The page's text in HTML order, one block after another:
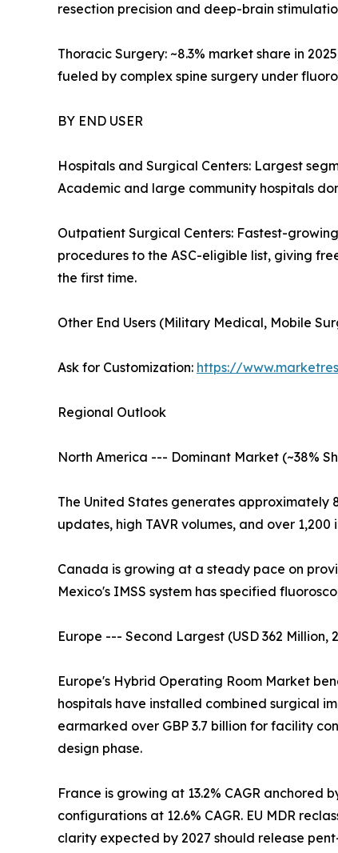
resection precision and deep-brain
Thoracic Surgery: ~8.3% market share in
fueled by complex spine surgery under
BY END USER
Hospitals and Surgical Centers: Largest
Academic and large community hospitals
Outpatient Surgical Centers: Fastest-
procedures to the ASC-eligible list, giving
the first time.
Other End Users (Military Medical, Mobile
Ask for Customization: https://
Regional Outlook
North America --- Dominant Market (~38%
The United States generates approximately
updates, high TAVR volumes, and over
Canada is growing at a steady pace on
Mexico's IMSS system has specified
Europe --- Second Largest (USD 362 Million,
Europe's Hybrid Operating Room Market
hospitals have installed combined surgical
earmarked over GBP 3.7 billion for facility
design phase.
France is growing at 13.2% CAGR
configurations at 12.6% CAGR. EU MDR
clarity expected by 2027 should release